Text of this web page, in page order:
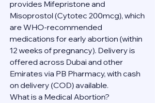
provides Mifepristone and
Misoprostol (Cytotec 200mcg), which
are WHO-recommended
medications for early abortion (within
12 weeks of pregnancy). Delivery is
offered across Dubai and other
Emirates via PB Pharmacy, with cash
on delivery (COD) available.
What is a Medical Abortion?